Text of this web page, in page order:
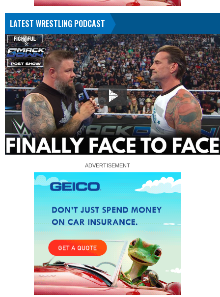
LATEST WRESTLING PODCAST